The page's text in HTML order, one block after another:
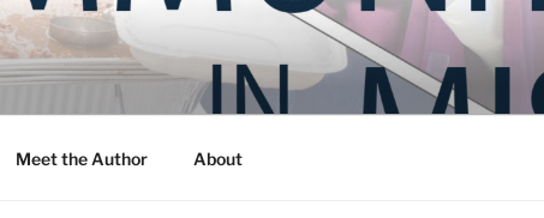
IN MISSION
Archdiocese of Washington
Meet the Author About